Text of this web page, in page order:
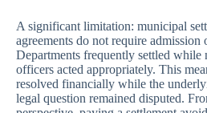
A significant limitation: municipal
agreements do not require
Departments frequently settled while
officers acted appropriately. This
resolved financially while the
legal question remained disputed.